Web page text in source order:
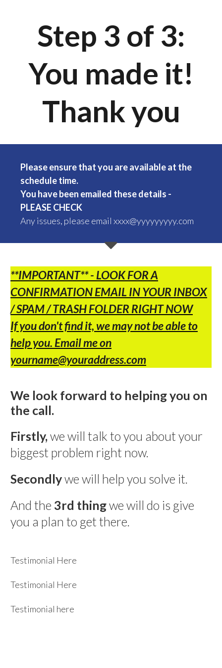
Step 3 of 3:
You made it!
Thank you
Please ensure that you are available at the
schedule time.
You have been emailed these details -
PLEASE CHECK
Any issues, please email xxxx@yyyyyyyyy.com
**IMPORTANT**- LOOK FOR A
CONFIRMATION EMAIL IN YOUR INBOX
/ SPAM /TRASH FOLDER RIGHT NOW
If you don't find it, we may not be able to
help you. Email me on
yourname@youraddress.com
We look forward to helping you on
the call.
Firstly,we will talk to you about your
biggest problem right now.
Secondlywe will help you solve it.
And the 3rd thingwe will do is give
you a plan to get there.
Testimonial Here
Testimonial Here
Testimonial here